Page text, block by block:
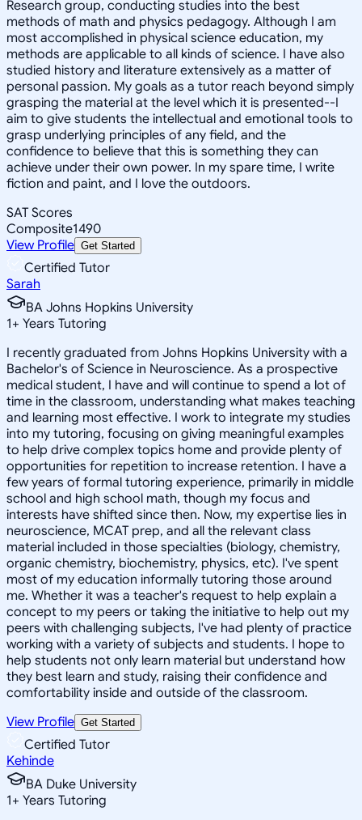
Research group, conducting studies into the best
methods of math and physics pedagogy. Although I am
most accomplished in physical science education, my
methods are applicable to all kinds of science. I have also
studied history and literature extensively as a matter of
personal passion. My goals as a tutor reach beyond simply
grasping the material at the level which it is presented--I
aim to give students the intellectual and emotional tools to
grasp underlying principles of any field, and the
confidence to believe that this is something they can
achieve under their own power. In my spare time, I write
fiction and paint, and I love the outdoors.
SAT Scores
Composite1490
View Profile Get Started
Certified Tutor
Sarah
BA Johns Hopkins University
1+ Years Tutoring
I recently graduated from Johns Hopkins University with a
Bachelor's of Science in Neuroscience. As a prospective
medical student, I have and will continue to spend a lot of
time in the classroom, understanding what makes teaching
and learning most effective. I work to integrate my studies
into my tutoring, focusing on giving meaningful examples
to help drive complex topics home and provide plenty of
opportunities for repetition to increase retention. I have a
few years of formal tutoring experience, primarily in middle
school and high school math, though my focus and
interests have shifted since then. Now, my expertise lies in
neuroscience, MCAT prep, and all the relevant class
material included in those specialties (biology, chemistry,
organic chemistry, biochemistry, physics, etc). I've spent
most of my education informally tutoring those around
me. Whether it was a teacher's request to help explain a
concept to my peers or taking the initiative to help out my
peers with challenging subjects, I've had plenty of practice
working with a variety of subjects and students. I hope to
help students not only learn material but understand how
they best learn and study, raising their confidence and
comfortability inside and outside of the classroom.
View Profile Get Started
Certified Tutor
Kehinde
BA Duke University
1+ Years Tutoring